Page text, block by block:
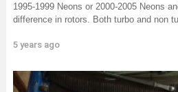
1995-1999 Neons or 2000-2005 Neons
difference in rotors. Both turbo and non
5 years ago